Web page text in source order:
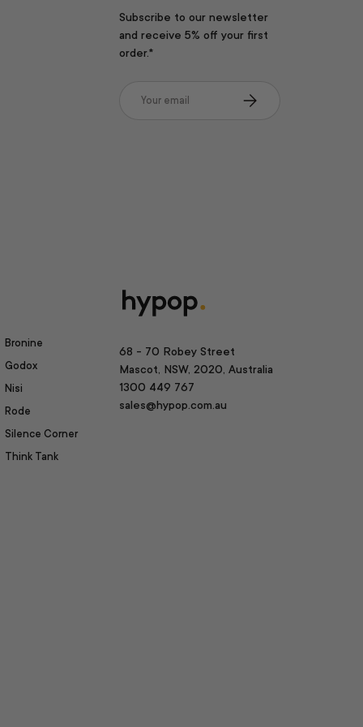
Subscribe to our newsletter
and receive 5% off your first
order.*
Subscribe
Bronine
Godox
Nisi
Rode
Silence Corner
Think Tank
68 - 70 Robey Street
Mascot, NSW, 2020, Australia
1300 449 767
sales@hypop.com.au